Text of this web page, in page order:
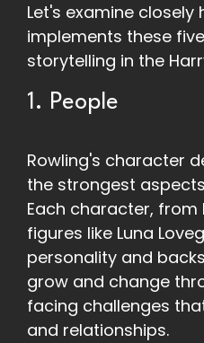
Let's examine closely
implements these
storytelling in the
1. People
Rowling's character
the strongest
Each character, from
figures like Luna
personality and
grow and change
facing challenges
and relationships.